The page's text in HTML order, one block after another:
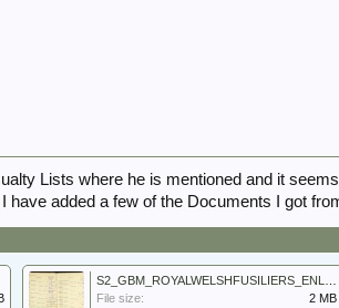
Lists where he is mentioned and it
have added a few of the Documents I got
File size:
2 MB